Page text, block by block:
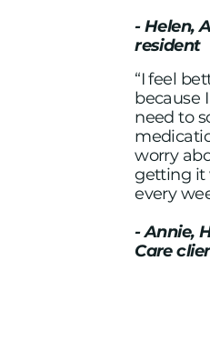
- Helen,
resident
“I feel
because
need to
worry
getting it
every
- Annie,
Care